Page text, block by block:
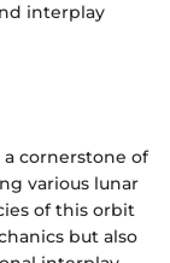
interplay
a cornerstone of
various lunar
of this orbit
but also